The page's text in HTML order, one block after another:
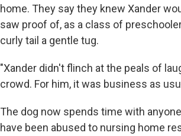
home. They say they knew Xander
saw proof of, as a class of
curly tail a gentle tug.
"Xander didn't flinch at the peals of
crowd. For him, it was business as
The dog now spends time with
have been abused to nursing home